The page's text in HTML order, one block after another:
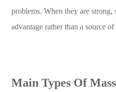
problems. When they are strong,
advantage rather than a source of
Main Types Of